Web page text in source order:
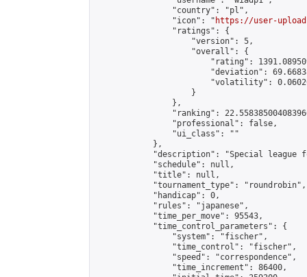
                "country": "pl",
                "icon": "
https://user-
                "ratings": {
                    "version": 5,
                    "overall": {
"rating":
"deviation":
"volatility":
                    }
                },
"ranking":
                "professional": false,
                "ui_class": ""
            },
"description": "Special league
            "schedule": null,
            "title": null,
            "tournament_type": "roundrobin",
            "handicap": 0,
            "rules": "japanese",
            "time_per_move": 95543,
            "time_control_parameters": {
                "system": "fischer",
                "time_control": "fischer",
                "speed": "correspondence",
                "time_increment": 86400,